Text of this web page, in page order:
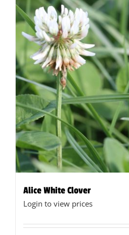
Alice White Clover
Login to view prices